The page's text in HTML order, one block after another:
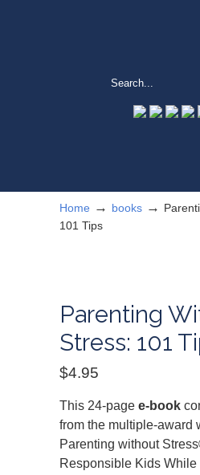
Home → books →
101 Tips
Parenting
Stress: 101
$4.95
This 24-page e-book
from the multiple-award
Parenting without
Responsible Kids